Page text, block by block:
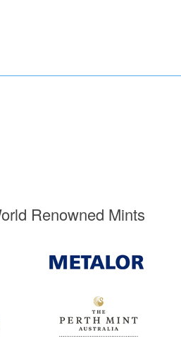
Renowned Mints